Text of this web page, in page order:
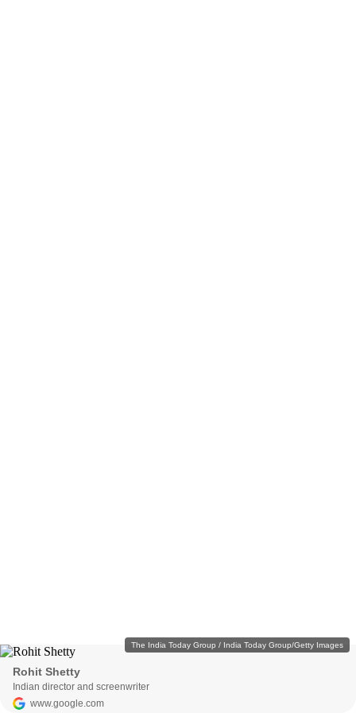
The India Today Group / India Today Group/Getty Images
Rohit Shetty
Indian director and screenwriter
www.google.com